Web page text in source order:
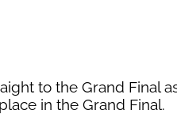
to the Grand Final
in the Grand Final.